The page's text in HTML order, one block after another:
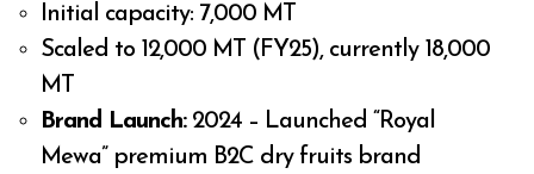
Initial capacity: 7,000 MT
Scaled to 12,000 MT (FY25), currently 18,000
MT
Brand Launch:2024 – Launched “Royal
Mewa” premium B2C dry fruits brand